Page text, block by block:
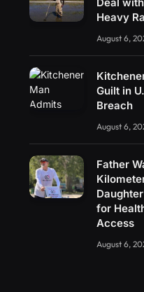
Deal
Heavy
August 6,
Guilt in
Breach
August 6,
Father
for
Access
August 6,